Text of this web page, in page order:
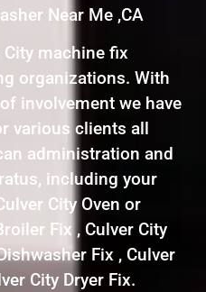
Near Me ,CA
machine fix
organizations. With
involvement we have
various clients all
administration and
including your
City Oven or
Fix , Culver City
Fix , Culver
City Dryer Fix.